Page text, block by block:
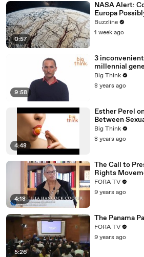
0:57
NASA Alert:
Europa
Buzzline
1 week ago
9:58
3
millennial
Big Think
8 years ago
4:48
Esther Perel
Between
Big Think
8 years ago
4:18
The Call to
Rights
FORA TV
9 years ago
5:26
The Panama
FORA TV
9 years ago